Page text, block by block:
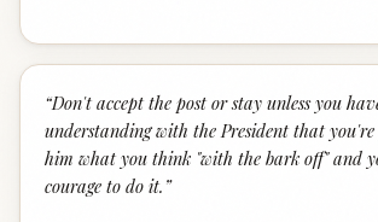
“Don't accept the post or stay unless you
understanding with the President that
him what you think "with the bark off" and
courage to do it. ”